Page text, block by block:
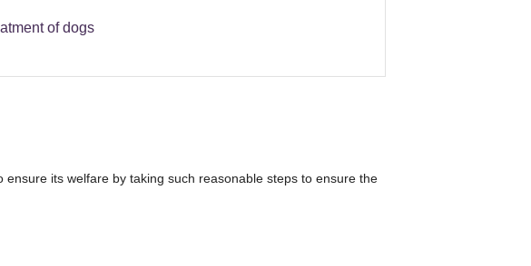
of dogs
its welfare by taking such reasonable steps to ensure the